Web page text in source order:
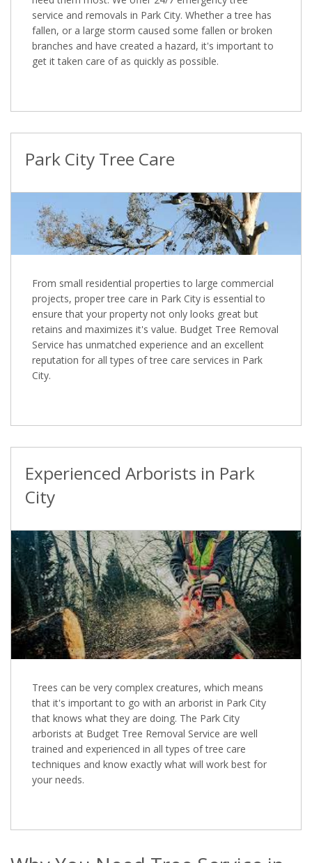
service and removals in Park City. Whether a tree has
fallen, or a large storm caused some fallen or broken
branches and have created a hazard, it's important to
get it taken care of as quickly as possible.
Park City Tree Care
From small residential properties to large commercial
projects, proper tree care in Park City is essential to
ensure that your property not only looks great but
retains and maximizes it's value. Budget Tree Removal
Service has unmatched experience and an excellent
reputation for all types of tree care services in Park
City.
Experienced Arborists in Park
City
Trees can be very complex creatures, which means
that it's important to go with an arborist in Park City
that knows what they are doing. The Park City
arborists at Budget Tree Removal Service are well
trained and experienced in all types of tree care
techniques and know exactly what will work best for
your needs.